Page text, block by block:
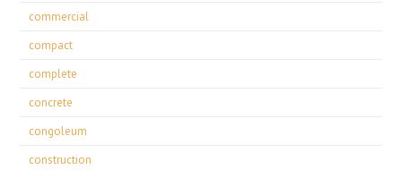
commercial
compact
complete
concrete
congoleum
construction